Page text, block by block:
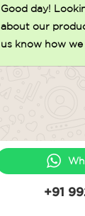
Good day!
about our
us know how we
+91